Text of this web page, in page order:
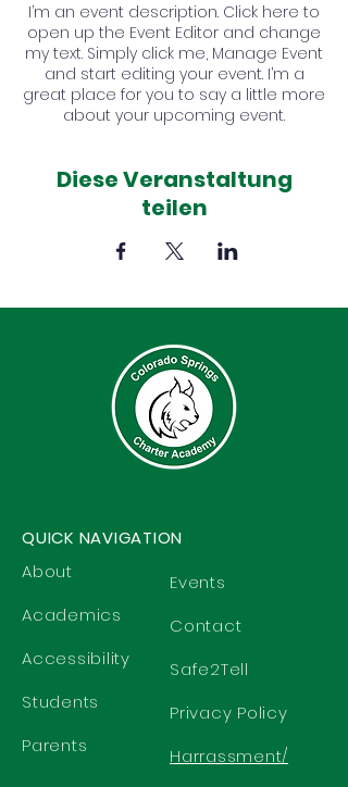
I’m an event description. Click here to
open up the Event Editor and change
my text. Simply click me, Manage Event
and start editing your event. I’m a
great place for you to say a little more
about your upcoming event.
Diese Veranstaltung
teilen
QUICK NAVIGATION
About
Academics
Accessibility
Students
Parents
Events
Contact
Safe2Tell
Privacy Policy
Harrassment/